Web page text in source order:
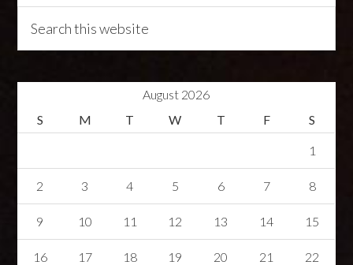
August 2026
S
M T W T F S
1
2 3 4 5 6 7 8
9 10 11 12 13 14 15
16 17 18 19 20 21 22